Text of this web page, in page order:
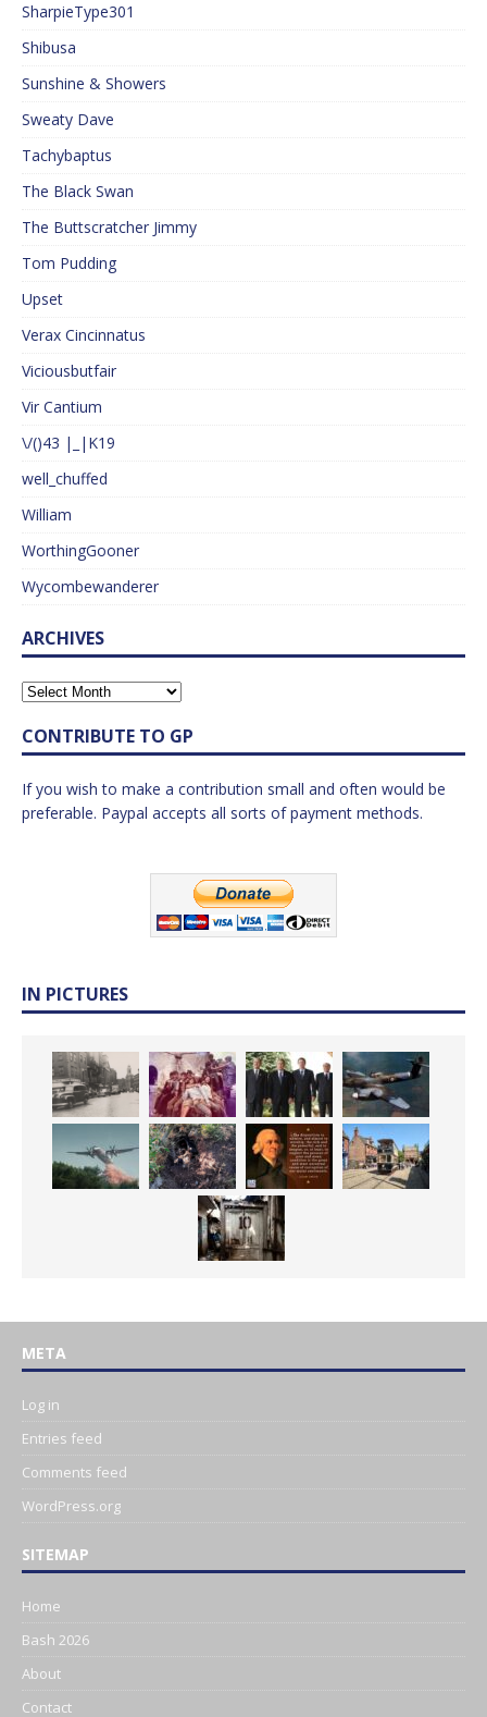
SharpieType301
Shibusa
Sunshine & Showers
Sweaty Dave
Tachybaptus
The Black Swan
The Buttscratcher Jimmy
Tom Pudding
Upset
Verax Cincinnatus
Viciousbutfair
Vir Cantium
\/()43 |_|K19
well_chuffed
William
WorthingGooner
Wycombewanderer
ARCHIVES
CONTRIBUTE TO GP
If you wish to make a contribution small and often would be
preferable. Paypal accepts all sorts of payment methods.
IN PICTURES
META
Log in
Entries feed
Comments feed
WordPress.org
SITEMAP
Home
Bash 2026
About
Contact